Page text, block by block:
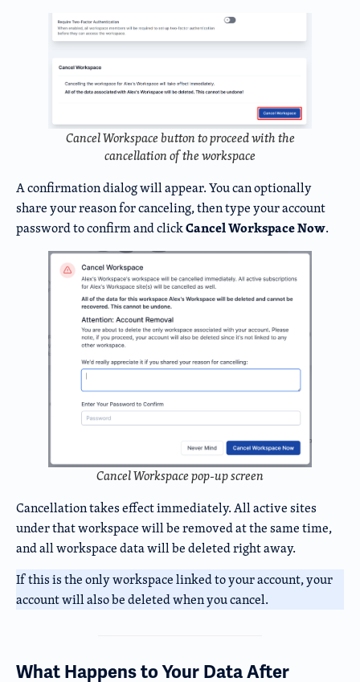
Cancel Workspace button to proceed with the
cancellation of the workspace
A confirmation dialog will appear. You can optionally
share your reason for canceling, then type your account
password to confirm and clickCancel Workspace Now.
Cancel Workspace pop-up screen
Cancellation takes effect immediately. All active sites
under that workspace will be removed at the same time,
and all workspace data will be deleted right away.
If this is the only workspace linked to your account, your
account will also be deleted when you cancel.
What Happens to Your Data After